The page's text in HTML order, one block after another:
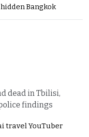
Bangkok
dead in Tbilisi,
findings
travel YouTuber